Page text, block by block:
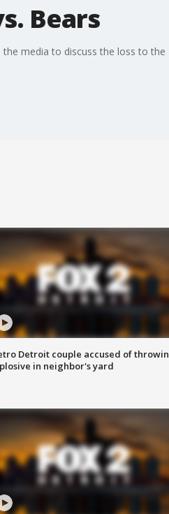
Bears
media to discuss the loss to
Detroit couple accused of
in neighbor's yard